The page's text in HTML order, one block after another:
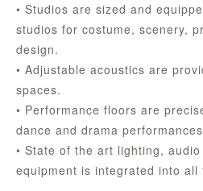
• Studios are sized and
studios for costume, scenery,
design.
• Adjustable acoustics are
spaces.
• Performance floors are
dance and drama
• State of the art lighting,
equipment is integrated into all